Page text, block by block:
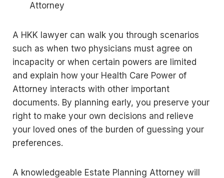
Attorney
A HKK lawyer can walk you through scenarios
such as when two physicians must agree on
incapacity or when certain powers are limited
and explain how your Health Care Power of
Attorney interacts with other important
documents. By planning early, you preserve your
right to make your own decisions and relieve
your loved ones of the burden of guessing your
preferences.
A knowledgeable Estate Planning Attorney will